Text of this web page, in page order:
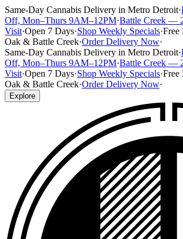
Same-Day Cannabis Delivery in Metro Detroit·
Off, Mon–Thurs 9AM–12PM·Battle Creek —
Visit·Open 7 Days·Shop Weekly Specials·Free
Oak & Battle Creek·Order Delivery Now·
Same-Day Cannabis Delivery in Metro Detroit·
Off, Mon–Thurs 9AM–12PM·Battle Creek —
Visit·Open 7 Days·Shop Weekly Specials·Free
Oak & Battle Creek·Order Delivery Now·
Explore